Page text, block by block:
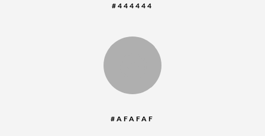
#444444
#AFAFAF